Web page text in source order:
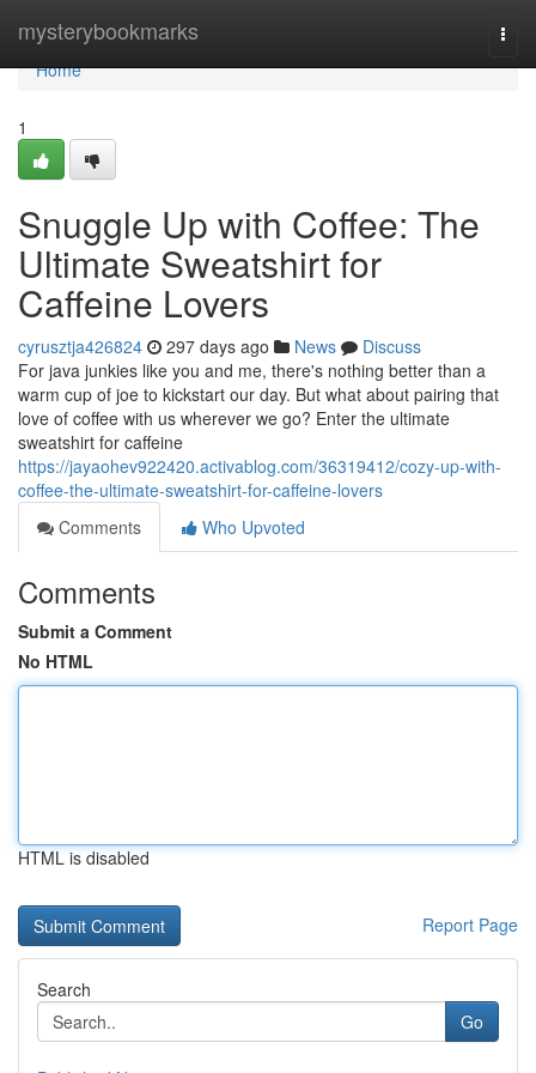
mysterybookmarks
Home
Home
1
Snuggle Up with Coffee: The
Ultimate Sweatshirt for
Caffeine Lovers
cyrusztja426824 297 days ago News
Discuss
For java junkies like you and me, there's nothing better than a
warm cup of joe to kickstart our day. But what about pairing that
love of coffee with us wherever we go? Enter the ultimate
sweatshirt for caffeine
https://jayaohev922420.activablog.com/36319412/cozy-up-with-
coffee-the-ultimate-sweatshirt-for-caffeine-lovers
Comments
Who Upvoted
Comments
Submit a Comment
No HTML
HTML is disabled
Report Page
Search
Go